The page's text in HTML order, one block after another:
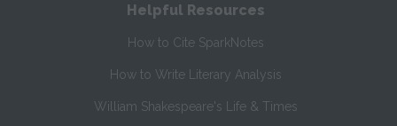
Helpful Resources
How to Cite SparkNotes
How to Write Literary Analysis
William Shakespeare's Life & Times